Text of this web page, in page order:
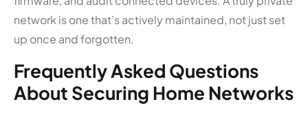
network is one that’s actively maintained, not just set
up once and forgotten.
Frequently Asked Questions
About Securing Home Networks